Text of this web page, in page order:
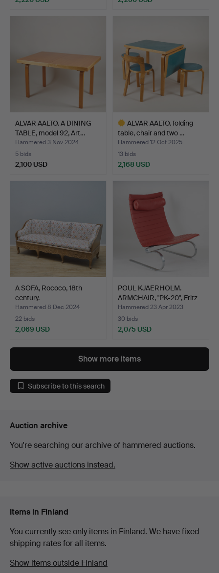
ALVAR AALTO. A DINING
TABLE, model 92, Art…
Hammered 3 Nov 2024
5 bids
2,100 USD
ALVAR AALTO. folding
table, chair and two …
Hammered 12 Oct 2025
13 bids
2,168 USD
A SOFA, Rococo, 18th
century.
Hammered 8 Dec 2024
22 bids
2,069 USD
POUL KJAERHOLM.
ARMCHAIR, "PK-20", Fritz
H…
Hammered 23 Apr 2023
30 bids
2,075 USD
Show more items
Subscribe to this search
Auction archive
You're searching our archive of hammered auctions.
Show active auctions instead.
Items in Finland
You currently see only items in Finland. We have fixed
shipping rates for all items.
Show items outside Finland